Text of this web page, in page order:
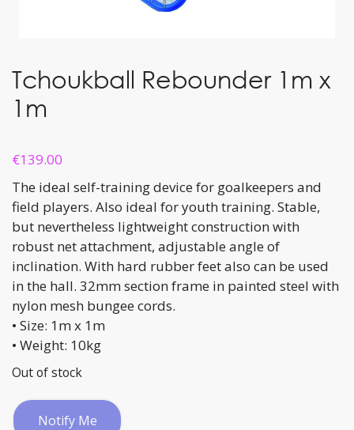
Tchoukball Rebounder 1m x
1m
€139.00
The ideal self-training device for goalkeepers and
field players. Also ideal for youth training. Stable,
but nevertheless lightweight construction with
robust net attachment, adjustable angle of
inclination. With hard rubber feet also can be used
in the hall. 32mm section frame in painted steel with
nylon mesh bungee cords.
• Size: 1m x 1m
• Weight: 10kg
Out of stock
Notify Me